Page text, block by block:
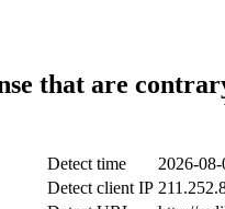
that are
Detect time
2026-
Detect client IP